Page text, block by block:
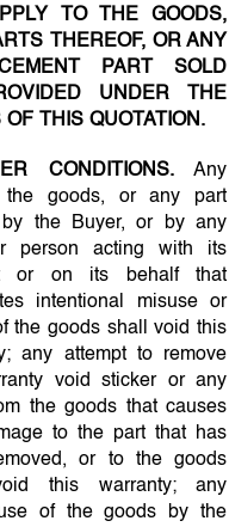
TO THE GOODS,
THEREOF, OR ANY
PART SOLD
UNDER THE
OF THIS QUOTATION.
CONDITIONS.Any
goods, or any part
by the Buyer, or by any
person acting with its
or on its behalf that
intentional misuse or
the goods shall void this
any attempt to remove
void sticker or any
the goods that causes
to the part that has
or to the goods
this warranty; any
of the goods by the